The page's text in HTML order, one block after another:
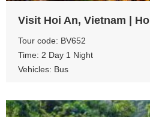
Visit Hoi An, Vietnam |
Tour code: BV652
Time: 2 Day 1 Night
Vehicles: Bus